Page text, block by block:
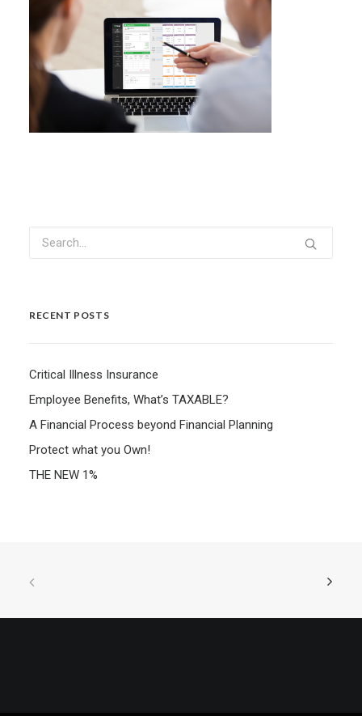
RECENT POSTS
Critical Illness Insurance
Employee Benefits, What’s TAXABLE?
A Financial Process beyond Financial Planning
Protect what you Own!
THE NEW 1%